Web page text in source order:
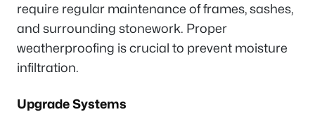
require regular maintenance of frames, sashes,
and surrounding stonework. Proper
weatherproofing is crucial to prevent moisture
infiltration.
Upgrade Systems